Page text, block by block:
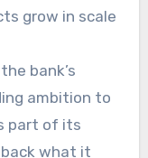
grow in scale
bank’s
ambition to
part of its
what it